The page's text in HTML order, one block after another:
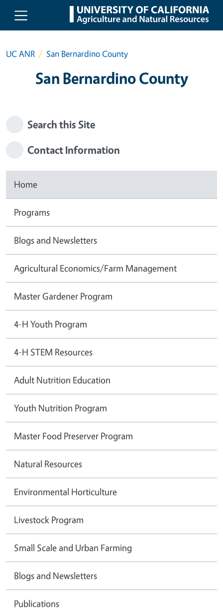
Skip to main content
UC ANR San Bernardino County
San Bernardino County
Search this Site
Contact Information
Home
Programs
Blogs and Newsletters
Agricultural Economics/Farm Management
Master Gardener Program
4-H Youth Program
4-H STEM Resources
Adult Nutrition Education
Youth Nutrition Program
Master Food Preserver Program
Natural Resources
Environmental Horticulture
Livestock Program
Small Scale and Urban Farming
Blogs and Newsletters
Publications